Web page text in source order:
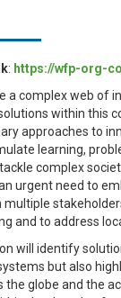
: https://wfp-org-
a complex web of
within this
approaches to
learning,
complex
urgent need to
and to address
will identify
but also
the globe and the